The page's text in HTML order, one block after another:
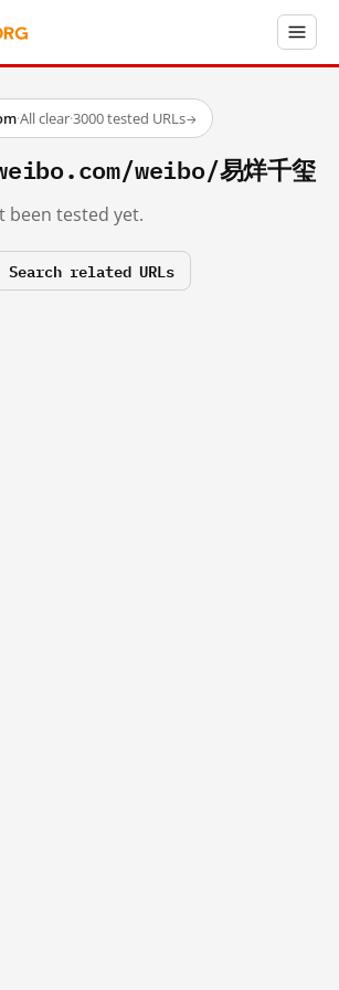
·All clear·3000 tested URLs→
weibo/易烊千玺
been tested yet.
Search related URLs